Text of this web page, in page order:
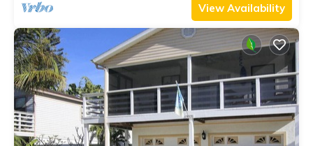
View Availability